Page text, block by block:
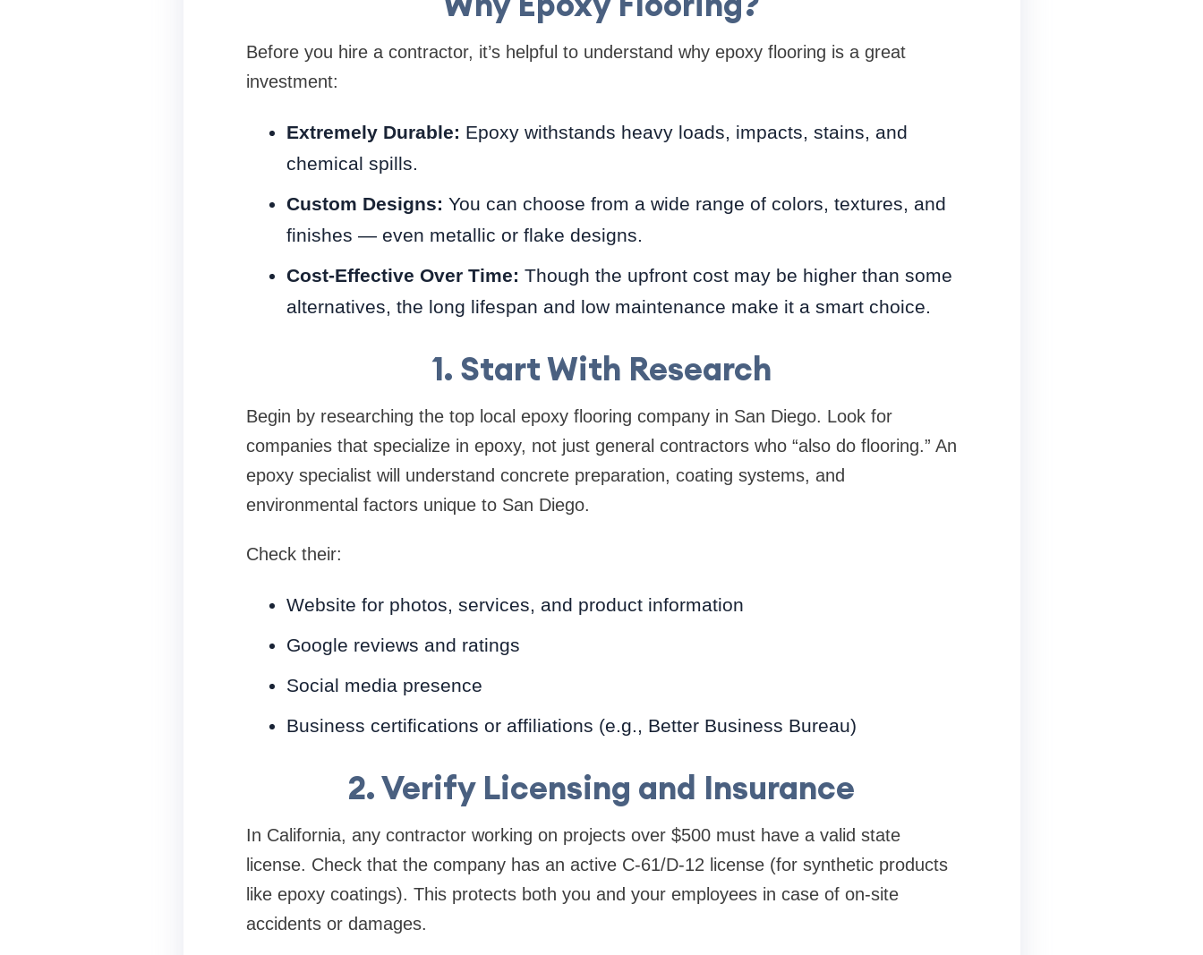
Before you hire a contractor, it’s helpful to understand why epoxy flooring is a great
investment:
Extremely Durable: Epoxy withstands heavy loads, impacts, stains, and
chemical spills.
Custom Designs: You can choose from a wide range of colors, textures, and
finishes — even metallic or flake designs.
Cost-Effective Over Time: Though the upfront cost may be higher than some
alternatives, the long lifespan and low maintenance make it a smart choice.
1. Start With Research
Begin by researching the top local epoxy flooring company in San Diego. Look for
companies that specialize in epoxy, not just general contractors who “also do flooring.” An
epoxy specialist will understand concrete preparation, coating systems, and
environmental factors unique to San Diego.
Check their:
Website for photos, services, and product information
Google reviews and ratings
Social media presence
Business certifications or affiliations (e.g., Better Business Bureau)
2. Verify Licensing and Insurance
In California, any contractor working on projects over $500 must have a valid state
license. Check that the company has an active C-61/D-12 license (for synthetic products
like epoxy coatings). This protects both you and your employees in case of on-site
accidents or damages.